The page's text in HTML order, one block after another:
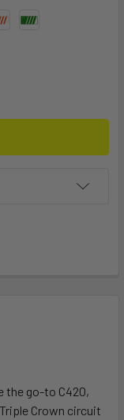
PRO
the go-to C420,
Crown circuit